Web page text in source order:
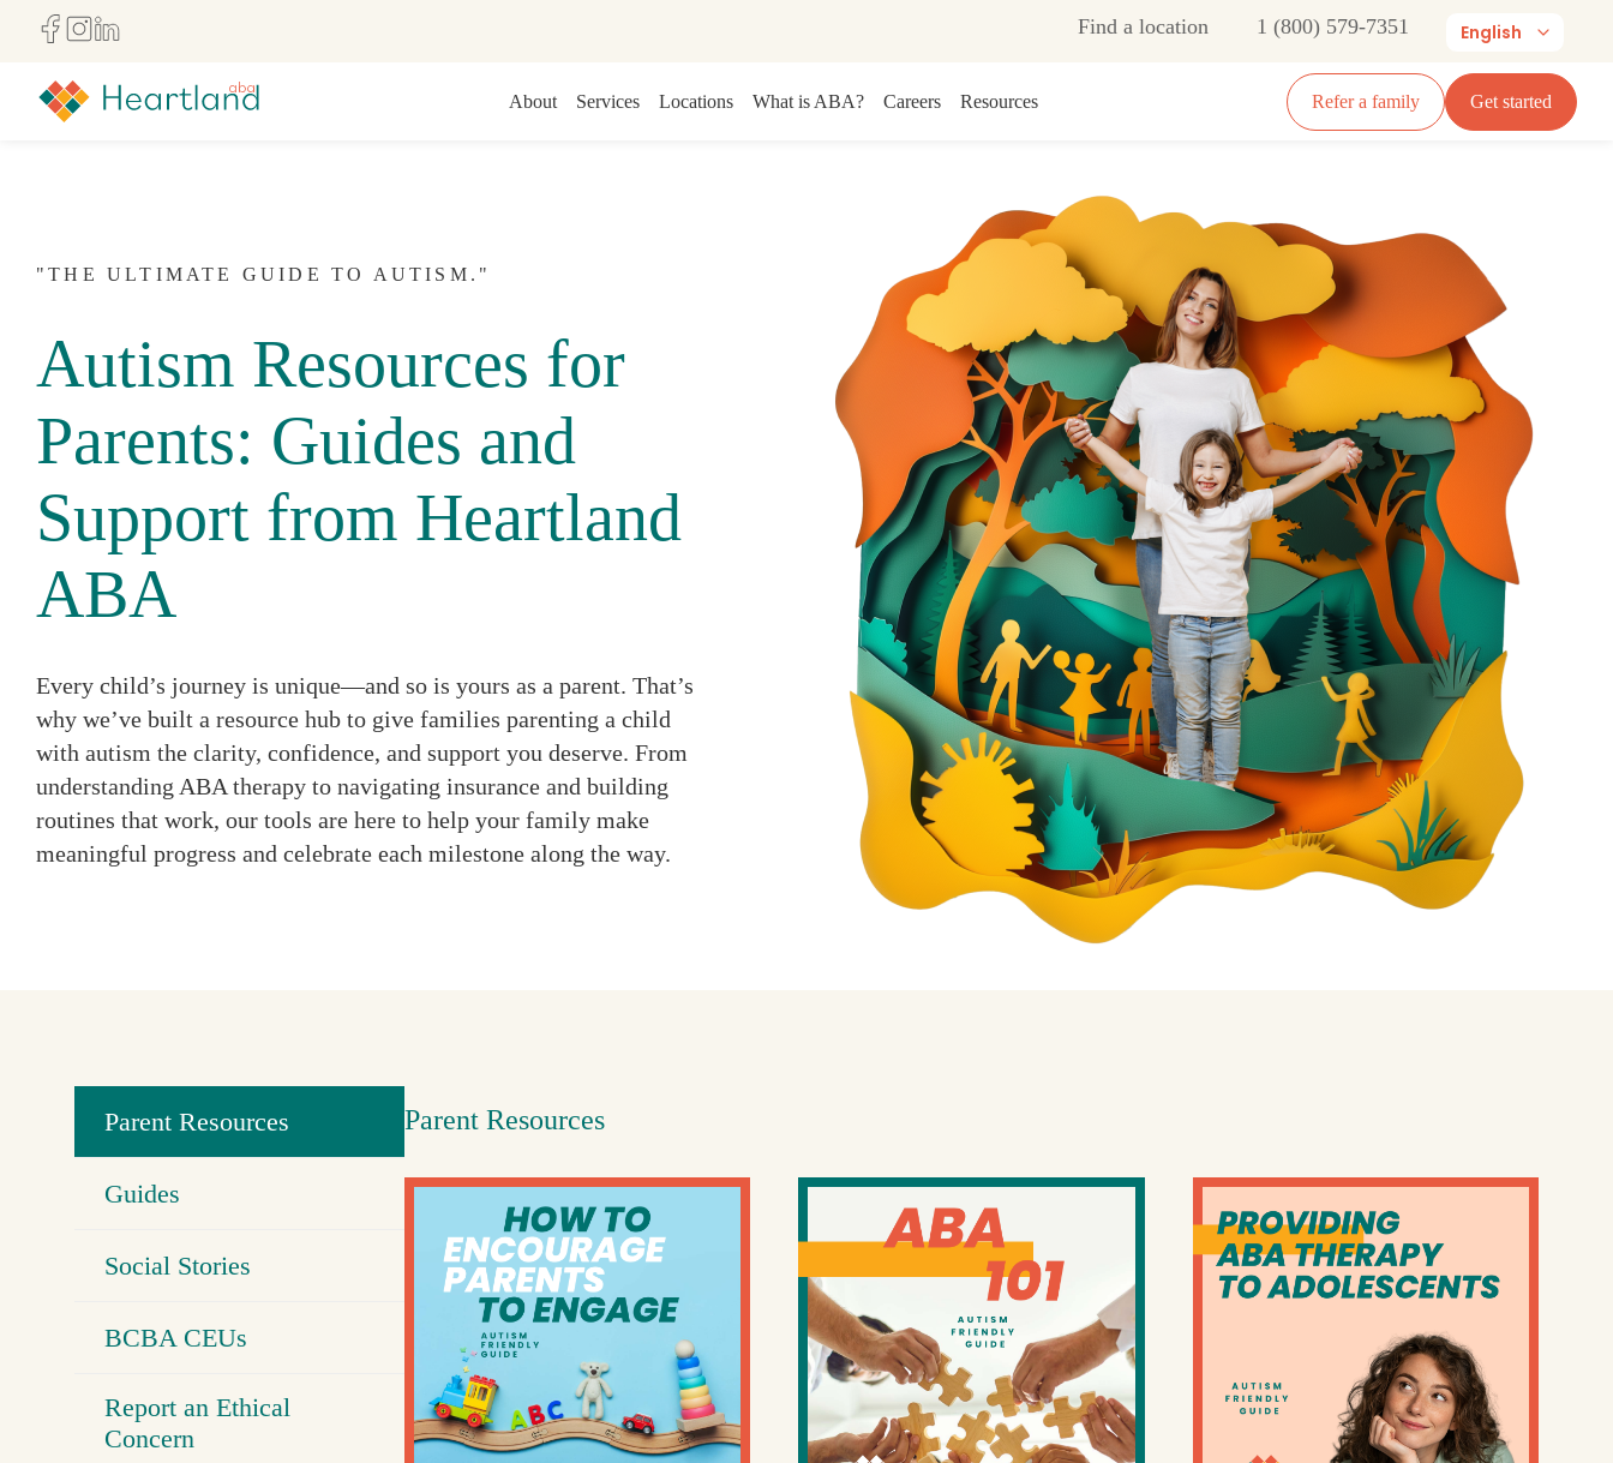
English
Find a location 1 (800) 579-7351
About Services Locations What is ABA? Careers Resources Refer a family Get started
"THE ULTIMATE GUIDE TO AUTISM."
Autism Resources for
Parents: Guides and
Support from Heartland
ABA
Every child’s journey is unique—and so is yours as a parent. That’s
why we’ve built a resource hub to give families parenting a child
with autism the clarity, confidence, and support you deserve. From
understanding ABA therapy to navigating insurance and building
routines that work, our tools are here to help your family make
meaningful progress and celebrate each milestone along the way.
Parent Resources
Guides
Social Stories
BCBA CEUs
Report an Ethical
Concern
Parent Resources